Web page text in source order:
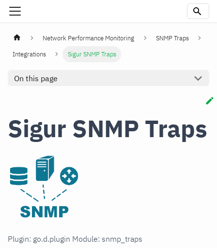
Network Performance Monitoring
SNMP Traps
Integrations
Sigur SNMP Traps
On this page
Sigur SNMP Traps
Plugin: go.d.plugin Module: snmp_traps